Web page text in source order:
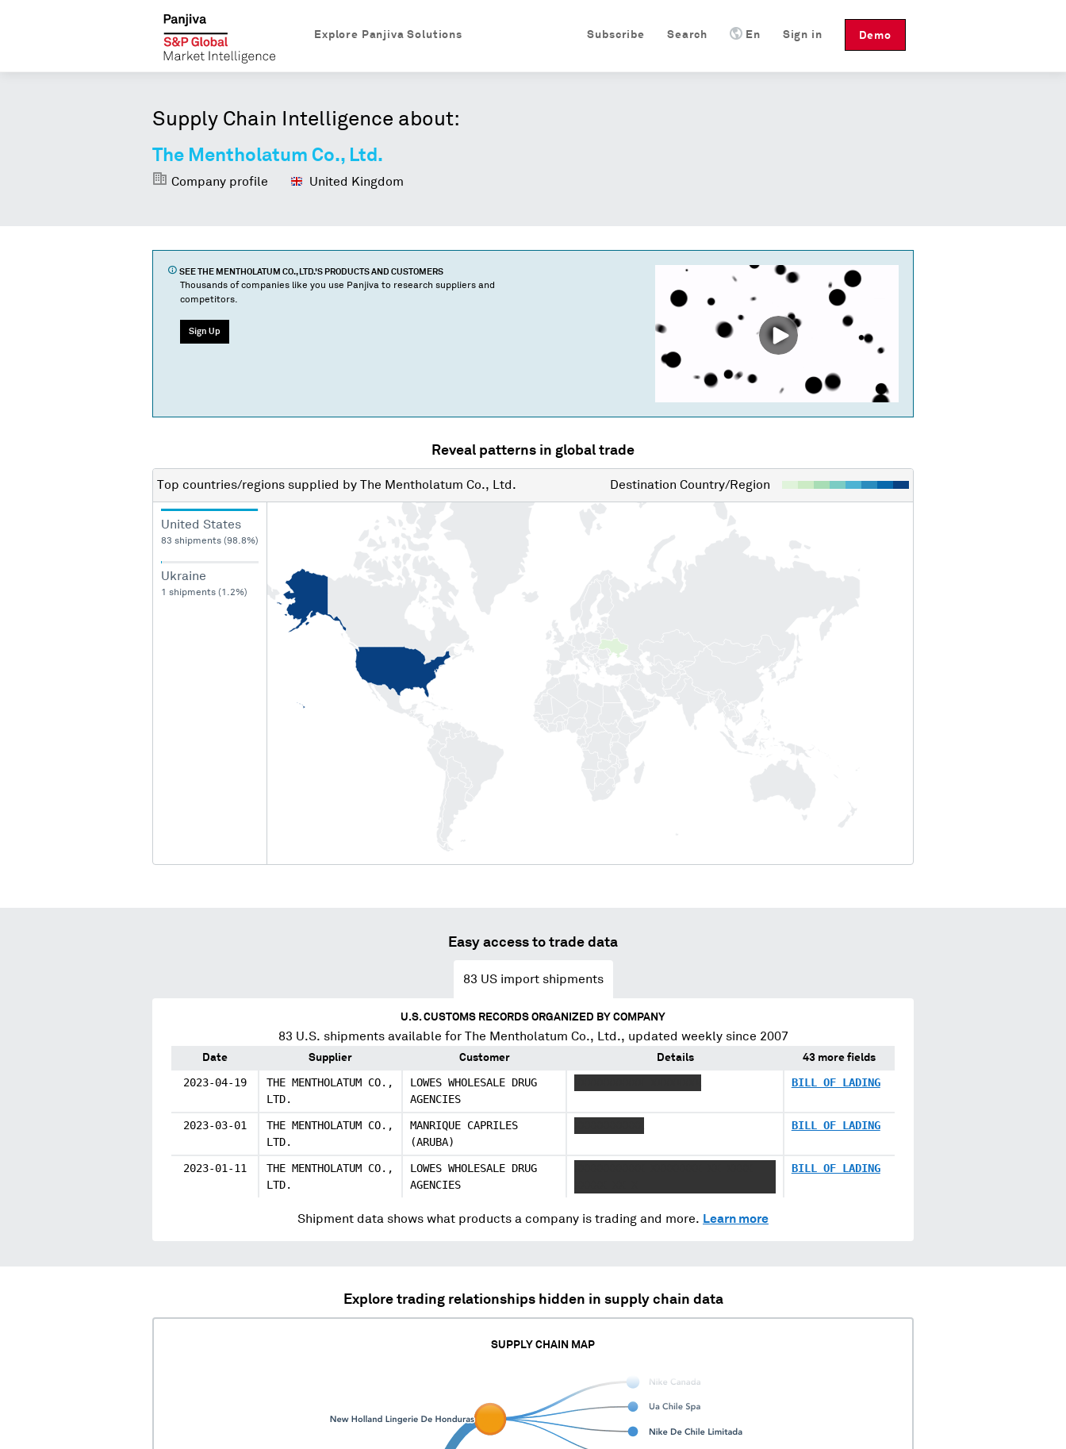
Demo
Sign in
En
Search
Subscribe
Explore Panjiva Solutions
Supply Chain Intelligence about:
The Mentholatum Co., Ltd.
Company profile United Kingdom
SEE THE MENTHOLATUM CO., LTD.'S PRODUCTS AND CUSTOMERS
Thousands of companies like you use Panjiva to research suppliers and
competitors.
Sign Up
Reveal patterns in global trade
Top countries/regions supplied by The Mentholatum Co., Ltd. Destination Country/Region
United States
83 shipments (98.8%)
Ukraine
1 shipments (1.2%)
Easy access to trade data
83 US import shipments
U.S. CUSTOMS RECORDS ORGANIZED BY COMPANY
83 U.S. shipments available for The Mentholatum Co., Ltd., updated weekly since 2007
Date Supplier Customer Details 43 more fields
2023-04-19
THE MENTHOLATUM CO.,
LTD.
LOWES WHOLESALE DRUG
AGENCIES
BILL OF LADING
2023-03-01
THE MENTHOLATUM CO.,
LTD.
MANRIQUE CAPRILES
(ARUBA)
BILL OF LADING
2023-01-11
THE MENTHOLATUM CO.,
LTD.
LOWES WHOLESALE DRUG
AGENCIES
BILL OF LADING
Shipment data shows what products a company is trading and more. Learn more
Explore trading relationships hidden in supply chain data
SUPPLY CHAIN MAP